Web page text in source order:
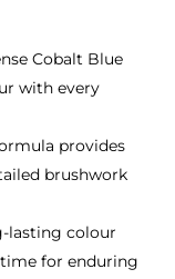
Cobalt Blue
with every
provides
brushwork
lasting colour
for enduring